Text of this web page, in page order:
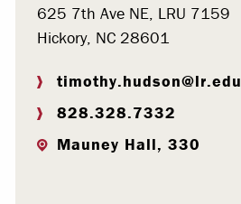
625 7th Ave NE, LRU 7159
Hickory, NC 28601
timothy.hudson@lr.edu
828.328.7332
Mauney Hall, 330